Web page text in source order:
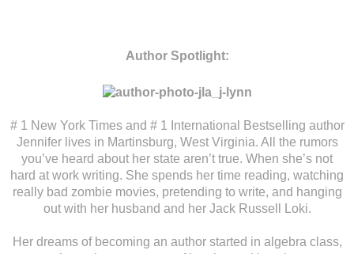
Author Spotlight:
# 1 New York Times and # 1 International Bestselling author
Jennifer lives in Martinsburg, West Virginia. All the rumors
you’ve heard about her state aren’t true. When she’s not
hard at work writing. She spends her time reading, watching
really bad zombie movies, pretending to write, and hanging
out with her husband and her Jack Russell Loki.
Her dreams of becoming an author started in algebra class,